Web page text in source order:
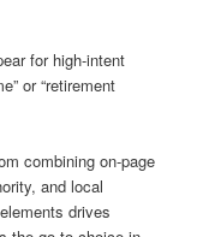
for high-intent
or “retirement
combining on-page
and local
drives